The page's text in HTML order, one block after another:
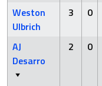
Weston
Ulbrich
3 0
AJ
Desarro
2 0